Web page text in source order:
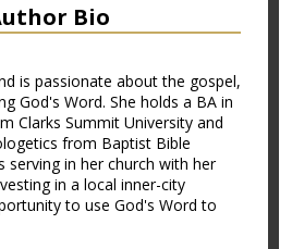
Bio
is passionate about the gospel,
God's Word. She holds a BA in
Clarks Summit University and
from Baptist Bible
serving in her church with her
in a local inner-city
to use God's Word to